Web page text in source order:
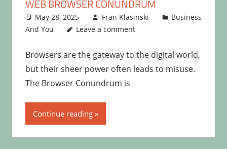
WEB BROWSER CONUNDRUM
May 28, 2025 Fran Klasinski
Business
And You
Leave a comment
Browsers are the gateway to the digital world,
but their sheer power often leads to misuse.
The Browser Conundrum is
Continue reading